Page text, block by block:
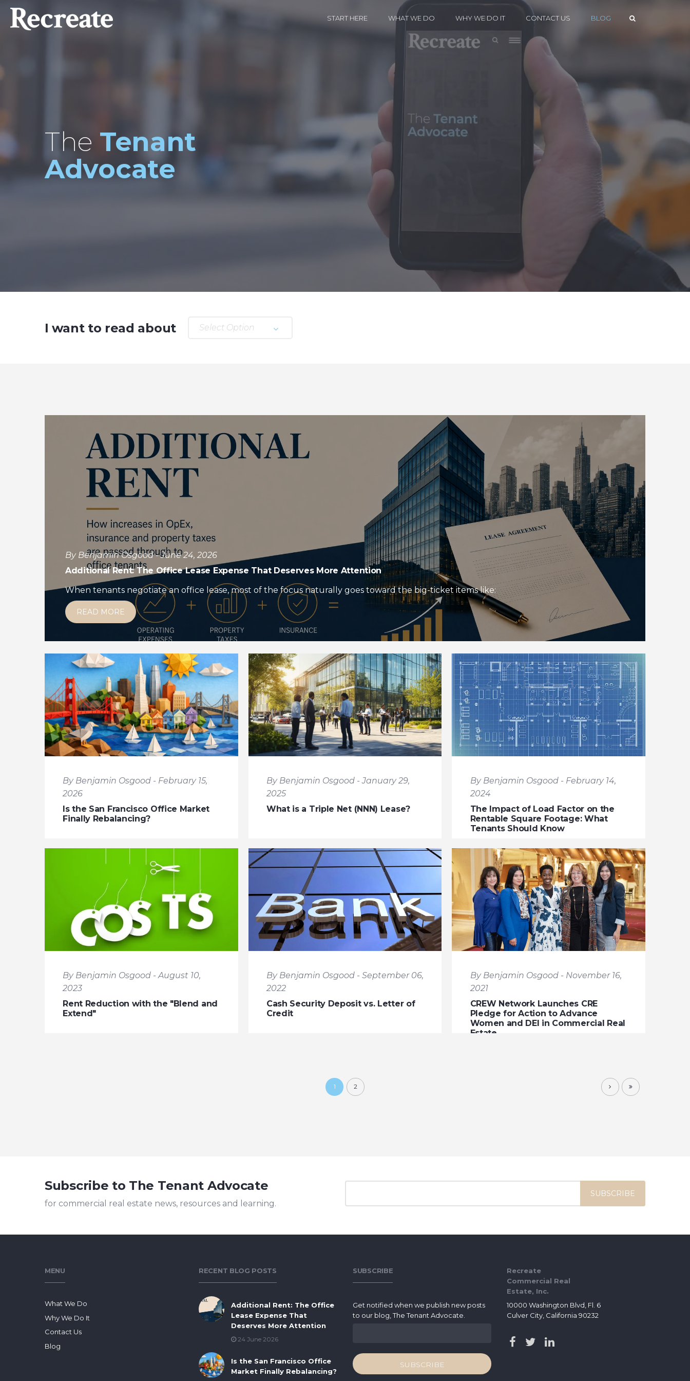
START HERE WHAT WE DO WHY WE DO IT CONTACT US BLOG
The Tenant
Advocate
I want to read about Select Option
By Benjamin Osgood - June 24, 2026
Additional Rent: The Office Lease Expense That Deserves More Attention
When tenants negotiate an office lease, most of the focus naturally goes toward the big-ticket items like:
READ MORE
By Benjamin Osgood - February 15,
2026
Is the San Francisco Office Market
Finally Rebalancing?
By Benjamin Osgood - January 29,
2025
What is a Triple Net (NNN) Lease?
By Benjamin Osgood - February 14,
2024
The Impact of Load Factor on the
Rentable Square Footage: What
Tenants Should Know
By Benjamin Osgood - August 10,
2023
Rent Reduction with the "Blend and
Extend"
By Benjamin Osgood - September 06,
2022
Cash Security Deposit vs. Letter of
Credit
By Benjamin Osgood - November 16,
2021
CREW Network Launches CRE
Pledge for Action to Advance
Women and DEI in Commercial Real
Estate
1 2
Subscribe to The Tenant Advocate
for commercial real estate news, resources and learning.
MENU
What We Do
Why We Do It
Contact Us
Blog
RECENT BLOG POSTS
Additional Rent: The Office
Lease Expense That
Deserves More Attention
24 June 2026
Is the San Francisco Office
Market Finally Rebalancing?
SUBSCRIBE
Get notified when we publish new posts
to our blog, The Tenant Advocate.
Recreate
Commercial Real
Estate, Inc.
10000 Washington Blvd, Fl. 6
Culver City, California 90232